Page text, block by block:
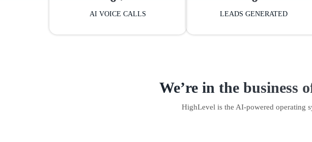
AI VOICE CALLS LEADS GENERATED
We’re in the business
HighLevel is the AI-powered operating